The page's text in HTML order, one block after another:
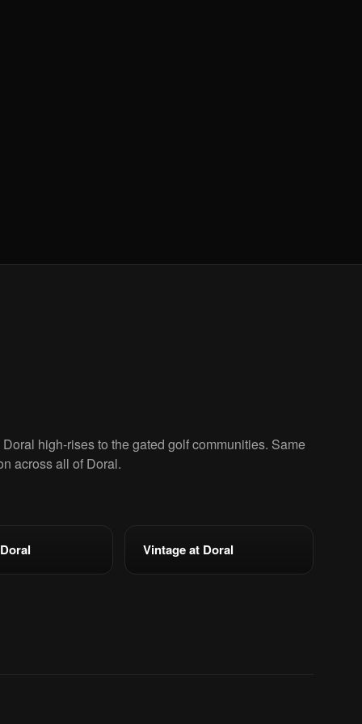
high-rises to the gated golf communities. Same
across all of Doral.
Vintage at Doral